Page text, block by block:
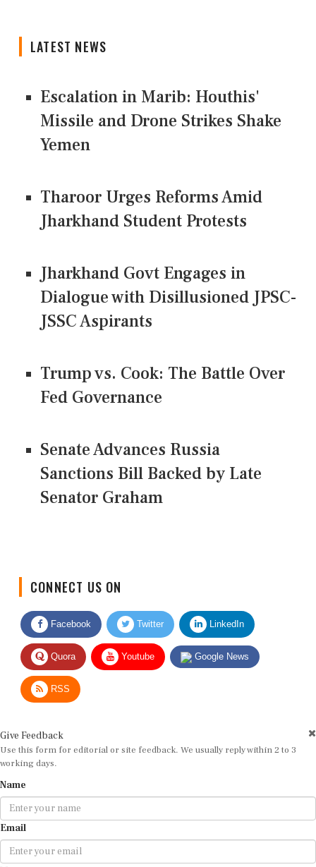
LATEST NEWS
Escalation in Marib: Houthis'
Missile and Drone Strikes Shake
Yemen
Tharoor Urges Reforms Amid
Jharkhand Student Protests
Jharkhand Govt Engages in
Dialogue with Disillusioned JPSC-
JSSC Aspirants
Trump vs. Cook: The Battle Over
Fed Governance
Senate Advances Russia
Sanctions Bill Backed by Late
Senator Graham
Facebook Twitter LinkedIn
Quora Youtube Google News
RSS
Use this form for editorial or site feedback. We usually reply within 2 to 3
working days.
Email
Message